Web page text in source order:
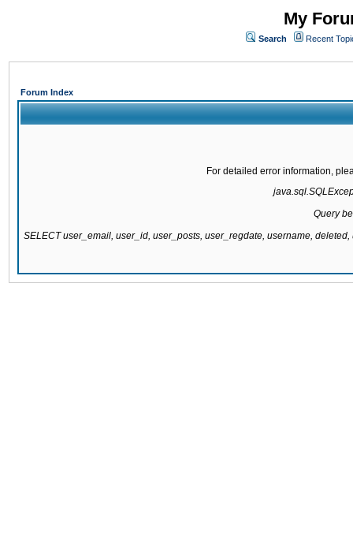
My
Search Recent
Forum Index
For detailed error information,
Query
SELECT user_email, user_id, user_posts, user_regdate, username,